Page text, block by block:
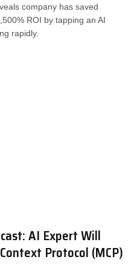
company has saved
ROI by tapping an AI
rapidly.
AI Expert Will
Protocol (MCP)